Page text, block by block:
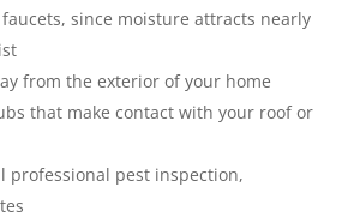
since moisture attracts nearly
from the exterior of your home
that make contact with your roof or
professional pest inspection,